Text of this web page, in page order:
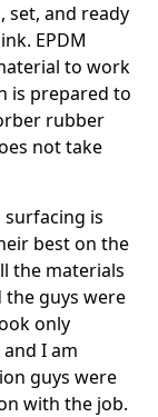
set, and ready
EPDM
to work
is prepared to
rubber
not take
is
best on the
the materials
the guys were
only
I am
guys were
with the job.